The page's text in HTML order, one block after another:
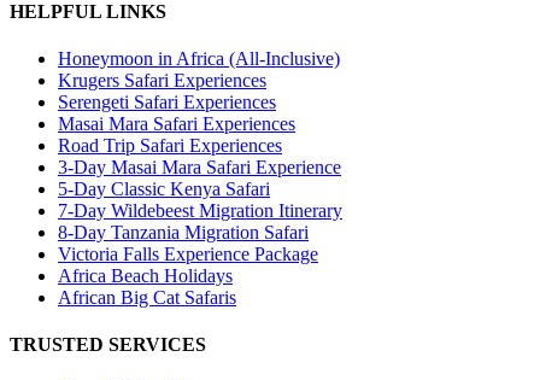
HELPFUL LINKS
Honeymoon in Africa (All-Inclusive)
Krugers Safari Experiences
Serengeti Safari Experiences
Masai Mara Safari Experiences
Road Trip Safari Experiences
3-Day Masai Mara Safari Experience
5-Day Classic Kenya Safari
7-Day Wildebeest Migration Itinerary
8-Day Tanzania Migration Safari
Victoria Falls Experience Package
Africa Beach Holidays
African Big Cat Safaris
TRUSTED SERVICES